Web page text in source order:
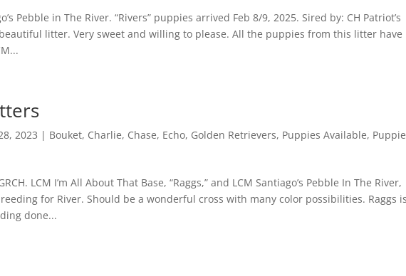
Pebble in The River. “Rivers” puppies arrived Feb 8/9, 2025. Sired by: CH Patriot’s
beautiful litter. Very sweet and willing to please. All the puppies from this litter have
2023 | Bouket, Charlie, Chase, Echo, Golden Retrievers, Puppies Available,
LCM I’m All About That Base, “Raggs,” and LCM Santiago’s Pebble In The River,
for River. Should be a wonderful cross with many color possibilities. Raggs is
done...